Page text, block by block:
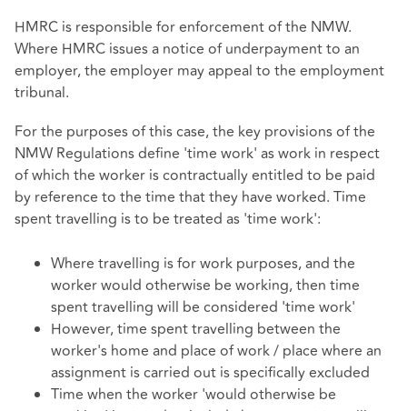
HMRC is responsible for enforcement of the NMW.
Where HMRC issues a notice of underpayment to an
employer, the employer may appeal to the employment
tribunal.
For the purposes of this case, the key provisions of the
NMW Regulations define 'time work' as work in respect
of which the worker is contractually entitled to be paid
by reference to the time that they have worked. Time
spent travelling is to be treated as 'time work':
Where travelling is for work purposes, and the
worker would otherwise be working, then time
spent travelling will be considered 'time work'
However, time spent travelling between the
worker's home and place of work / place where an
assignment is carried out is specifically excluded
Time when the worker 'would otherwise be